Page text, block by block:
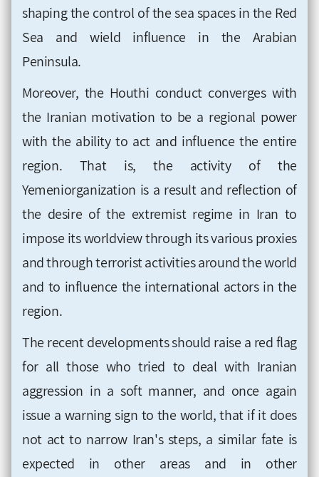
shaping the control of the sea spaces in the Red
Sea and wield influence in the Arabian
Peninsula.
Moreover, the Houthi conduct converges with
the Iranian motivation to be a regional power
with the ability to act and influence the entire
region. That is, the activity of the
Yemeniorganization is a result and reflection of
the desire of the extremist regime in Iran to
impose its worldview through its various proxies
and through terrorist activities around the world
and to influence the international actors in the
region.
The recent developments should raise a red flag
for all those who tried to deal with Iranian
aggression in a soft manner, and once again
issue a warning sign to the world, that if it does
not act to narrow Iran's steps, a similar fate is
expected in other areas and in other